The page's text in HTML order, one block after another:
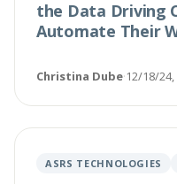
the Data Driving
Automate Their
Christina Dube·12/18/24,
ASRS TECHNOLOGIES